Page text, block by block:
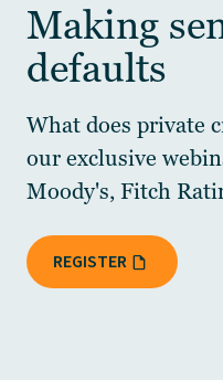
Making
defaults
What does private
our exclusive
Moody's, Fitch
REGISTER